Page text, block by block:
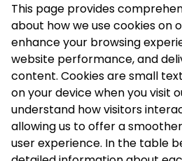
This page provides
about how we use cookies on
enhance your browsing
website performance, and
content. Cookies are small
on your device when you visit
understand how visitors
allowing us to offer a
user experience. In the table